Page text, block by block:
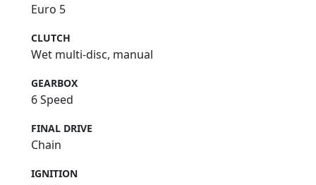
Euro 5
CLUTCH
Wet multi-disc, manual
GEARBOX
6 Speed
FINAL DRIVE
Chain
IGNITION